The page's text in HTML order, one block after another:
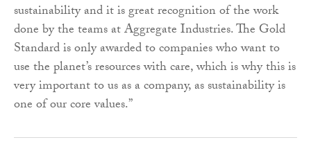
sustainability and it is great recognition of the work
done by the teams at Aggregate Industries. The Gold
Standard is only awarded to companies who want to
use the planet’s resources with care, which is why this is
very important to us as a company, as sustainability is
one of our core values.”